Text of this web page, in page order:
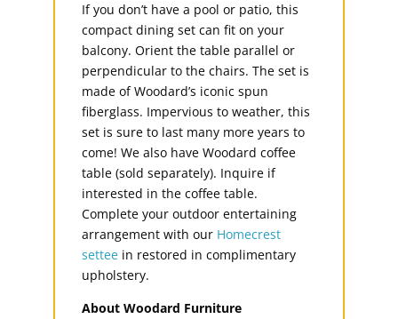
If you don’t have a pool or patio, this
compact dining set can fit on your
balcony. Orient the table parallel or
perpendicular to the chairs. The set is
made of Woodard’s iconic spun
fiberglass. Impervious to weather, this
set is sure to last many more years to
come! We also have Woodard coffee
table (sold separately). Inquire if
interested in the coffee table.
Complete your outdoor entertaining
arrangement with our Homecrest
setteein restored in complimentary
upholstery.
About Woodard Furniture